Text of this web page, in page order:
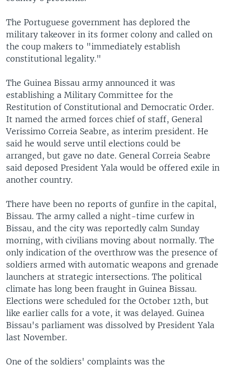
The Portuguese government has deplored the
military takeover in its former colony and called on
the coup makers to "immediately establish
constitutional legality."
The Guinea Bissau army announced it was
establishing a Military Committee for the
Restitution of Constitutional and Democratic Order.
It named the armed forces chief of staff, General
Verissimo Correia Seabre, as interim president. He
said he would serve until elections could be
arranged, but gave no date. General Correia Seabre
said deposed President Yala would be offered exile in
another country.
There have been no reports of gunfire in the capital,
Bissau. The army called a night-time curfew in
Bissau, and the city was reportedly calm Sunday
morning, with civilians moving about normally. The
only indication of the overthrow was the presence of
soldiers armed with automatic weapons and grenade
launchers at strategic intersections. The political
climate has long been fraught in Guinea Bissau.
Elections were scheduled for the October 12th, but
like earlier calls for a vote, it was delayed. Guinea
Bissau's parliament was dissolved by President Yala
last November.
One of the soldiers' complaints was the